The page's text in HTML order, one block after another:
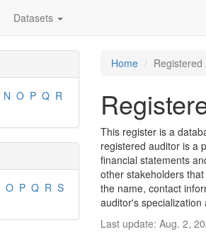
Datasets
N O P Q R
O P Q R S
Home Registered
This register is a
registered auditor is a
financial statements
other stakeholders
the name, contact
auditor's
Last update: Aug. 2,